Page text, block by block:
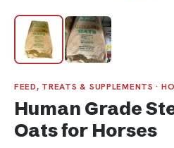
FEED, TREATS & SUPPLEMENTS ·
Human Grade
Oats for Horses